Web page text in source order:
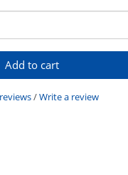
Add to cart
/Write a review